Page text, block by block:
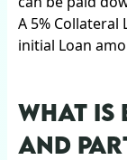
A 5%
initial Loan
WHAT IS
AND